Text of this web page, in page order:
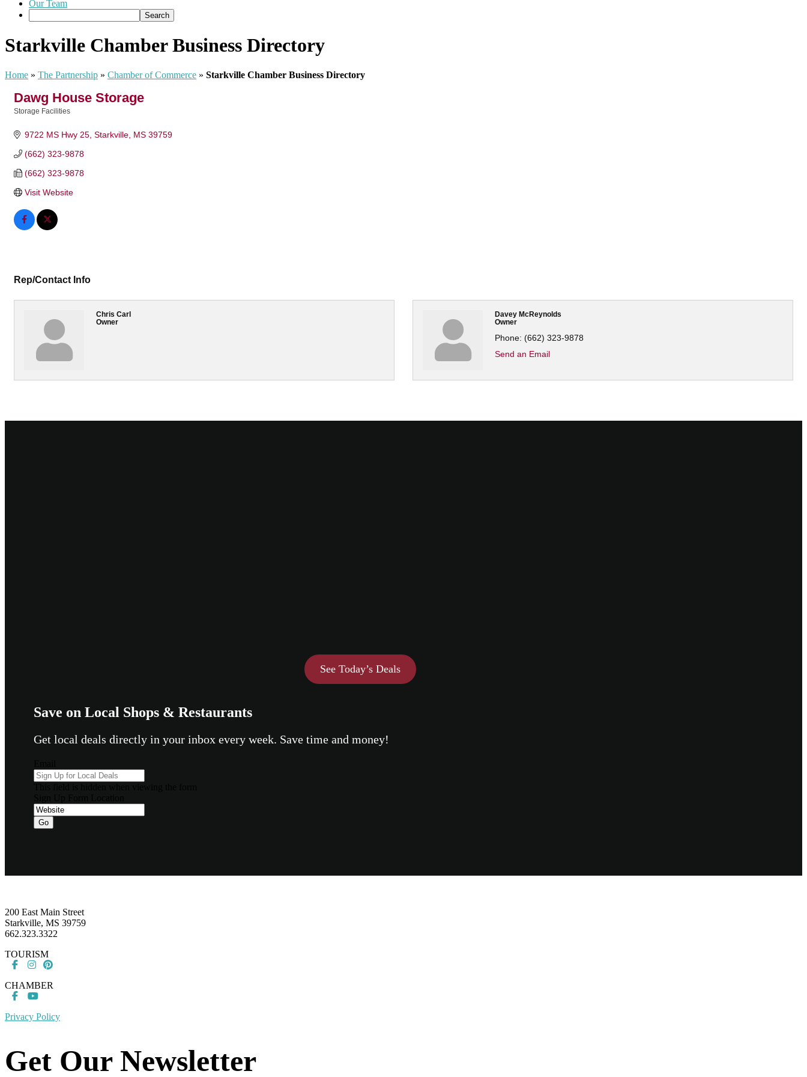
Our Team
Starkville Chamber Business Directory
Home » The Partnership » Chamber of Commerce » Starkville Chamber Business Directory
Dawg House Storage
Storage Facilities
9722 MS Hwy 25 Starkville MS 39759
(662) 323-9878
(662) 323-9878
Visit Website
Rep/Contact Info
Chris Carl
Owner
Davey McReynolds
Owner
Phone: (662) 323-9878
Send an Email
See Today’s Deals
Save on Local Shops & Restaurants
Get local deals directly in your inbox every week. Save time and money!
Go
200 East Main Street
Starkville, MS 39759
662.323.3322
TOURISM
CHAMBER
Privacy Policy
Get Our Newsletter